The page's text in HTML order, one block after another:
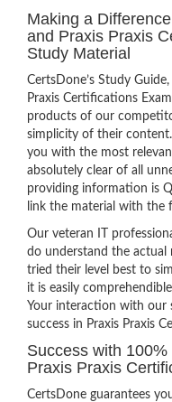
Making a
and Praxis Praxis
Study Material
CertsDone’s Study
Praxis Certifications
products of our
simplicity of their
you with the most
absolutely clear of all
providing information is
link the material with the
Our veteran IT
do understand the actual
tried their level best to
it is easily
Your interaction with our
success in Praxis Praxis
Success with
Praxis Praxis
CertsDone guarantees